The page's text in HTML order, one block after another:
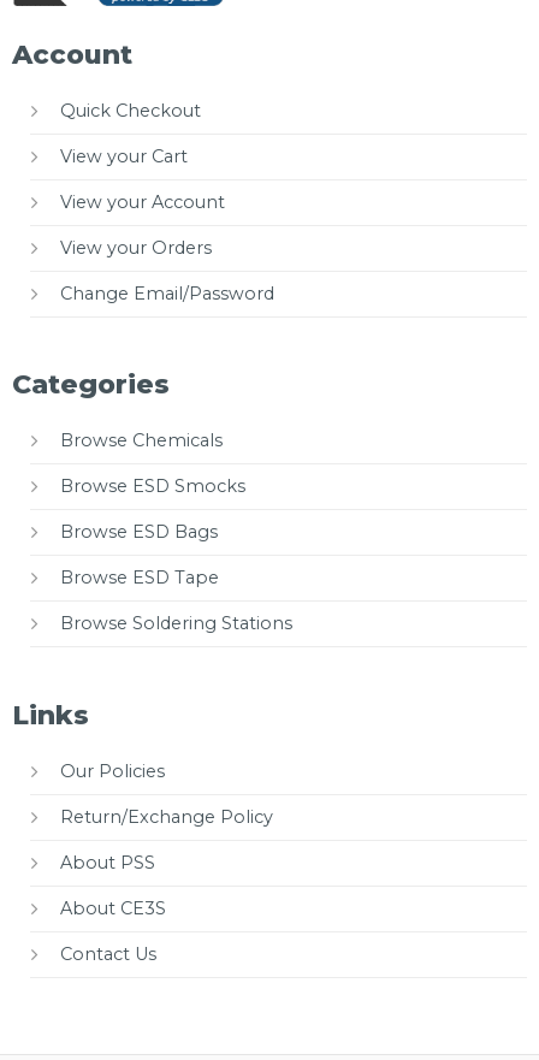
Account
Quick Checkout
View your Cart
View your Account
View your Orders
Change Email/Password
Categories
Browse Chemicals
Browse ESD Smocks
Browse ESD Bags
Browse ESD Tape
Browse Soldering Stations
Links
Our Policies
Return/Exchange Policy
About PSS
About CE3S
Contact Us